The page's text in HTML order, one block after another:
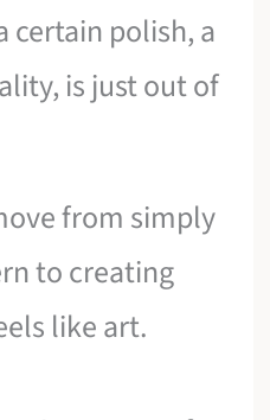
certain polish, a
is just out of
from simply
to creating
like art.